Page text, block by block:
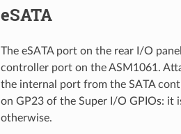
eSATA
The eSATA port on the rear I/O
controller port on the ASM1061.
the internal port from the SATA
on GP23 of the Super I/O GPIOs: it
otherwise.